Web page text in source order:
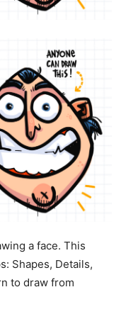
a face. This
Shapes, Details,
to draw from